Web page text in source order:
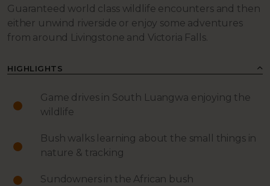
Guaranteed world class wildlife encounters and then
either unwind riverside or enjoy some adventures
from around Livingstone and Victoria Falls.
HIGHLIGHTS
Game drives in South Luangwa enjoying the
wildlife
Bush walks learning about the small things in
nature & tracking
Sundowners in the African bush